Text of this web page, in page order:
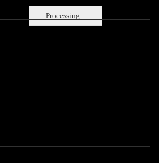
Processing...